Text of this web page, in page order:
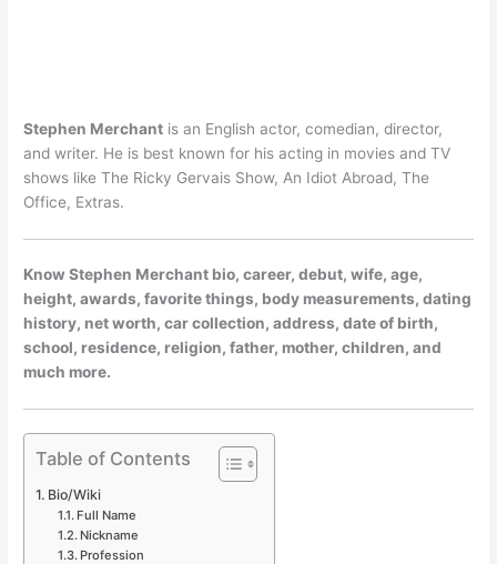
Stephen Merchant is an English actor, comedian, director,
and writer. He is best known for his acting in movies and TV
shows like The Ricky Gervais Show, An Idiot Abroad, The
Office, Extras.
Know Stephen Merchant bio, career, debut, wife, age,
height, awards, favorite things, body measurements, dating
history, net worth, car collection, address, date of birth,
school, residence, religion, father, mother, children, and
much more.
Table of Contents
Bio/Wiki
Full Name
Nickname
Profession